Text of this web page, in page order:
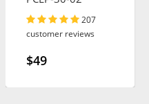
207
customer reviews
$49